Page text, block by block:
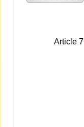
Article 7